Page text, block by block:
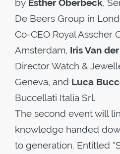
by Esther Oberbeck,
De Beers Group in
Co-CEO Royal Asscher
Amsterdam, Iris Van
Director Watch &
Geneva, and Luca
Buccellati Italia Srl.
The second event will
knowledge handed
to generation. Entitled